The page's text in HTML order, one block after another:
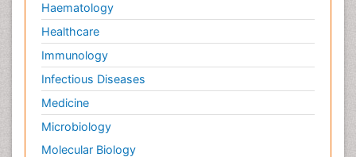
Haematology
Healthcare
Immunology
Infectious Diseases
Medicine
Microbiology
Molecular Biology